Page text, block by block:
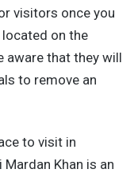
visitors once you
on the
aware that they will
to remove an
to visit in
Khan is an